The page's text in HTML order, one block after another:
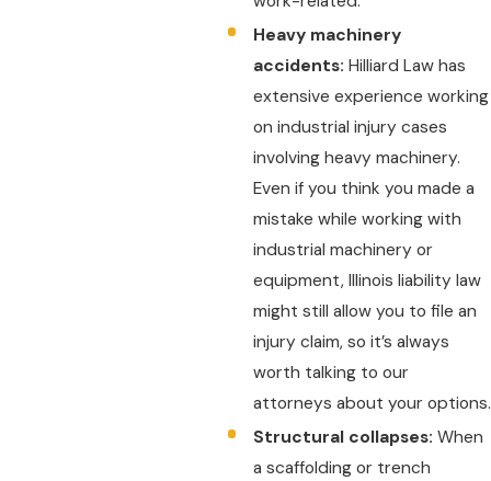
Heavy machinery
accidents: Hilliard Law has
extensive experience working
on industrial injury cases
involving heavy machinery.
Even if you think you made a
mistake while working with
industrial machinery or
equipment, Illinois liability law
might still allow you to file an
injury claim, so it’s always
worth talking to our
attorneys about your options.
Structural collapses: When
a scaffolding or trench